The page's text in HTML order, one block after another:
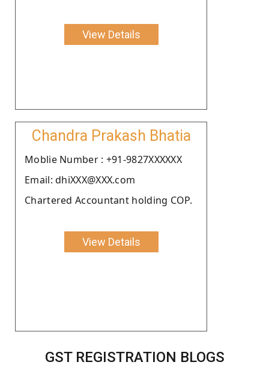
View Details
Chandra Prakash Bhatia
Moblie Number : +91-9827XXXXXX
Email: dhiXXX@XXX.com
Chartered Accountant holding COP.
View Details
GST REGISTRATION BLOGS